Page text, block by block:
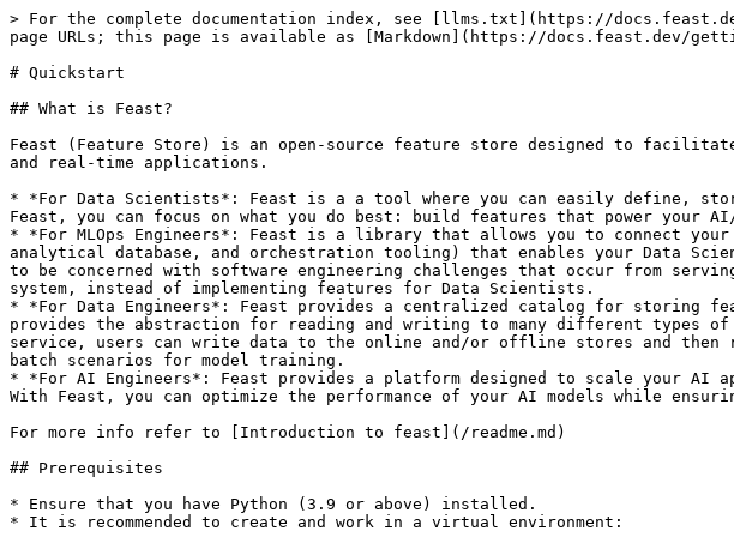
> For the complete documentation index, see [llms.txt](https://docs.feast.dev/llms.txt). Markdown versions of documentation pages are available by appending `.md` to page URLs; this page is available as [Markdown](https://docs.feast.dev/getting-started/quickstart.md).

# Quickstart

## What is Feast?

Feast (Feature Store) is an open-source feature store designed to facilitate the management and serving of machine learning features in a way that supports both batch and real-time applications.

* *For Data Scientists*: Feast is a a tool where you can easily define, store, and retrieve your features for both model development and model deployment. By using Feast, you can focus on what you do best: build features that power your AI/ML models and maximize the value of your data.
* *For MLOps Engineers*: Feast is a library that allows you to connect your existing infrastructure (e.g., online database, application server, microservice, analytical database, and orchestration tooling) that enables your Data Scientists to ship features for their models to production using a friendly SDK without having to be concerned with software engineering challenges that occur from serving real-time production systems. By using Feast, you can focus on maintaining a resilient system, instead of implementing features for Data Scientists.
* *For Data Engineers*: Feast provides a centralized catalog for storing feature definitions allowing one to maintain a single source of truth for feature data. It provides the abstraction for reading and writing to many different types of offline and online data stores. Using either the provided python SDK or the feature server service, users can write data to the online and/or offline stores and then read that data out again in either low-latency online scenarios for model inference, or in batch scenarios for model training.
* *For AI Engineers*: Feast provides a platform designed to scale your AI applications by enabling seamless integration of richer data and facilitating fine-tuning. With Feast, you can optimize the performance of your AI models while ensuring a scalable and efficient data pipeline.

For more info refer to [Introduction to feast](/readme.md)

## Prerequisites

* Ensure that you have Python (3.9 or above) installed.
* It is recommended to create and work in a virtual environment:

  ```sh
  # create & activate a virtual environment
  python -m venv venv/
  source venv/bin/activate
  ```

## Overview

In this tutorial we will:

1. Deploy a local feature store with a **Parquet file offline store** and **Sqlite online store**.
2. Build a training dataset using our time series features from our **Parquet files**.
3. Ingest batch features ("materialization") and streaming features (via a Push API) into the online store.
4. Read the latest features from the offline store for batch scoring
5. Read the latest features from the online store for real-time inference.
6. Explore the (experimental) Feast UI

***Note*** - Feast provides a python SDK as well as an optional [hosted service](/reference/feature-servers/python-feature-server.md) for reading and writing feature data to the online and offline data stores. The latter might be useful when non-python languages are required.

For this tutorial, we will be using the python SDK.

In this tutorial, we'll use Feast to generate training data and power online model inference for a ride-sharing driver satisfaction prediction model. Feast solves several common issues in this flow:

1. **Training-serving skew and complex data joins:** Feature values often exist across multiple tables. Joining these datasets can be complicated, slow, and error-prone.
   * Feast joins these tables with battle-tested logic that ensures *point-in-time* correctness so future feature values do not leak to models.
2. **Online feature availability:** At inference time, models often need access to features that aren't readily available and need to be precomputed from other data sources.
   * Feast manages deployment to a variety of online stores (e.g. DynamoDB, Redis, Google Cloud Datastore) and ensures necessary features are consistently *available* and *freshly computed* at inference time.
3. **Feature and model versioning:** Different teams within an organization are often unable to reuse features across projects, resulting in duplicate feature creation logic. Models have data dependencies that need to be versioned, for example when running A/B tests on model